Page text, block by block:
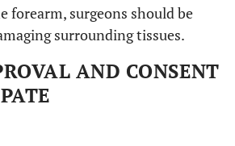
forearm, surgeons should be
surrounding tissues.
AND CONSENT